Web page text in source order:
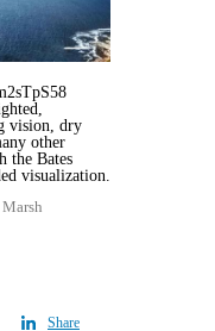
vision, dry
other
the Bates
visualization.
Share